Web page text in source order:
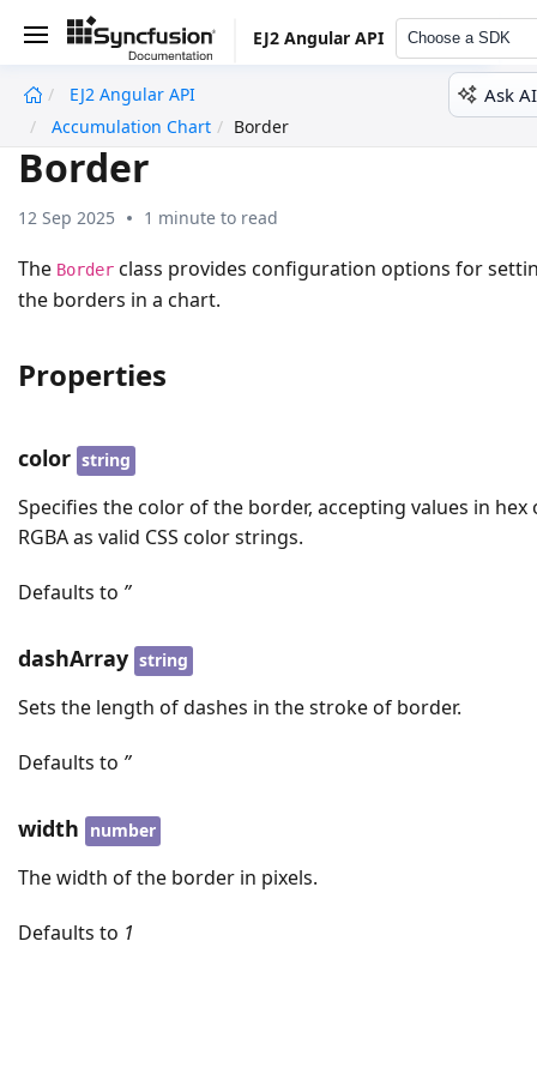
EJ2 Angular API Choose a SDK
EJ2 Angular API
Accumulation Chart
Border
Ask AI
Border
12 Sep 2025 1 minute to read
The Border class provides configuration options for
the borders in a chart.
Properties
color string
Specifies the color of the border, accepting values in hex
RGBA as valid CSS color strings.
Defaults to ’’
dashArray string
Sets the length of dashes in the stroke of border.
Defaults to ’’
width number
The width of the border in pixels.
Defaults to 1
undefined